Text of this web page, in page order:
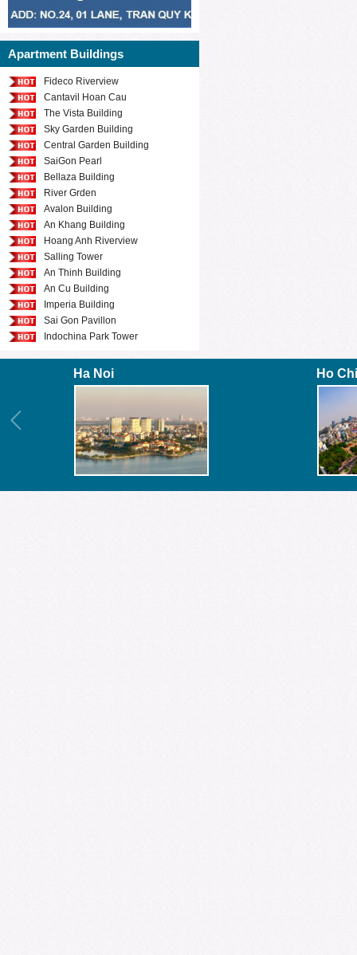
Apartment Buildings
Fideco Riverview
Cantavil Hoan Cau
The Vista Building
Sky Garden Building
Central Garden Building
SaiGon Pearl
Bellaza Building
River Grden
Avalon Building
An Khang Building
Hoang Anh Riverview
Salling Tower
An Thinh Building
An Cu Building
Imperia Building
Sai Gon Pavillon
Indochina Park Tower
Ha Noi Ho